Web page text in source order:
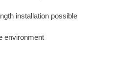
installation possible
environment